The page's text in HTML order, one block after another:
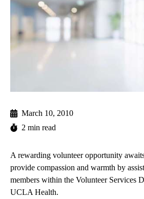
March 10, 2010
2 min read
A rewarding volunteer opportunity
provide compassion and warmth by
members within the Volunteer Services
UCLA Health.